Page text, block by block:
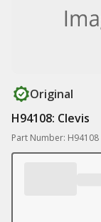
Original
H94108: Clevis
Part Number: H94108